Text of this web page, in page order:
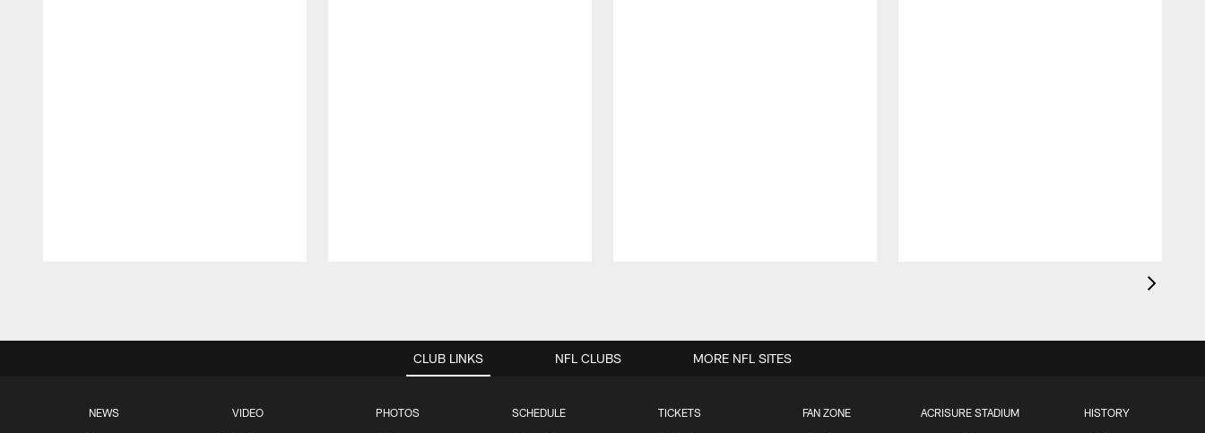
CLUB LINKS
NEWS VIDEO PHOTOS SCHEDULE TICKETS FAN ZONE ACRISURE STADIUM HISTORY
NFL CLUBS MORE NFL SITES